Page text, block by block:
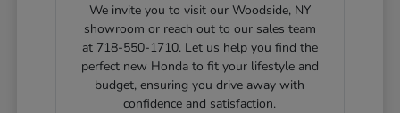
We invite you to visit our Woodside, NY
showroom or reach out to our sales team
at 718-550-1710. Let us help you find the
perfect new Honda to fit your lifestyle and
budget, ensuring you drive away with
confidence and satisfaction.